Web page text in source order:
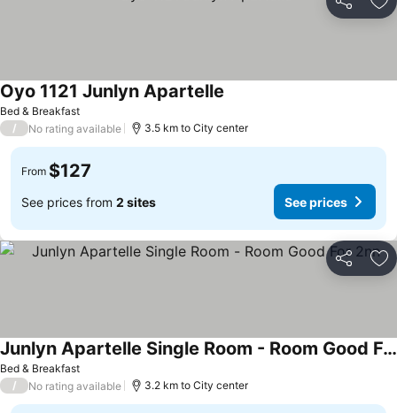
Share
Bed & Breakfast
Oyo 1121 Junlyn Apartelle
/ No rating available 3.5 km to City center
From $127
See prices from 2 sites See prices
Share
Bed & Breakfast
Junlyn Apartelle Single Room - Room Good For 2nn
See prices
/ No rating available 3.2 km to City center